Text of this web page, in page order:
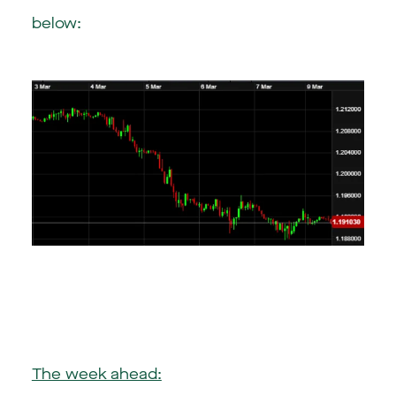
below:
The week ahead: